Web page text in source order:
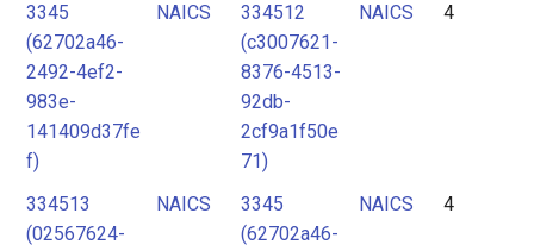
3345
(62702a46-
2492-4ef2-
983e-
141409d37fe
f)
NAICS
334512
(c3007621-
8376-4513-
92db-
2cf9a1f50e
71)
NAICS 4
334513
(02567624-
NAICS
3345
(62702a46-
NAICS 4